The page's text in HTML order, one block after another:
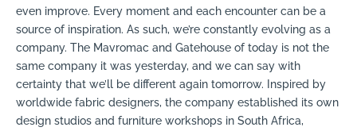
even improve. Every moment and each encounter can be a
source of inspiration. As such, we’re constantly evolving as a
company. The Mavromac and Gatehouse of today is not the
same company it was yesterday, and we can say with
certainty that we’ll be different again tomorrow. Inspired by
worldwide fabric designers, the company established its own
design studios and furniture workshops in South Africa,